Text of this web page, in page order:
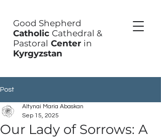
Good Shepherd
Catholic Cathedral &
Pastoral Center in
Kyrgyzstan
Post
Our Lady of Sorrows: A
Altynai Maria Abaskan
Sep 15, 2025